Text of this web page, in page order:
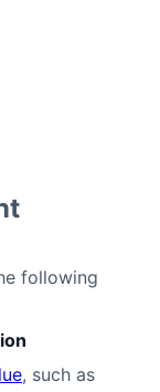
following
, such as